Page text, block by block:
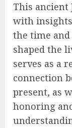
This ancient
with
the time
shaped the
serves as a
connection
present, as
honoring